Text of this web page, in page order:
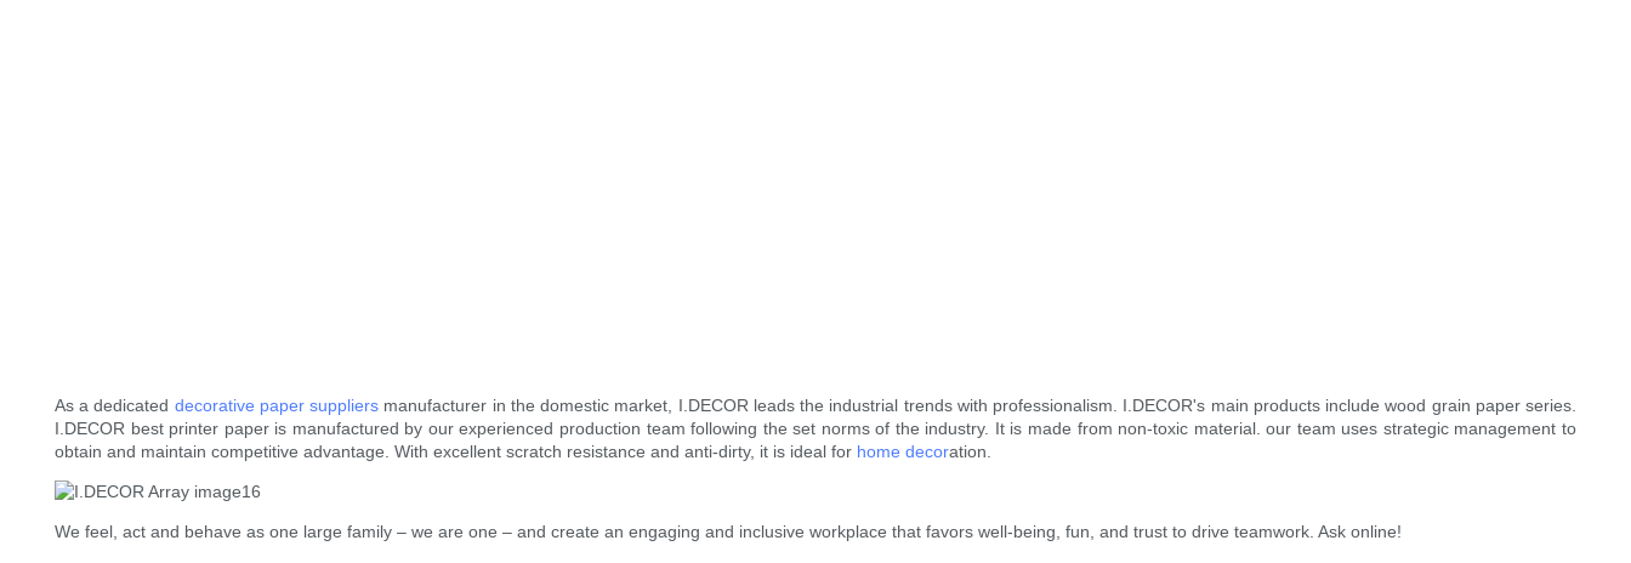
As a dedicated decorative paper suppliers manufacturer in the domestic market, I.DECOR leads the industrial trends with professionalism. I.DECOR's main products include wood grain paper series.
I.DECOR best printer paper is manufactured by our experienced production team following the set norms of the industry. It is made from non-toxic material. our team uses strategic management to
obtain and maintain competitive advantage. With excellent scratch resistance and anti-dirty, it is ideal for home decoration.
We feel, act and behave as one large family – we are one – and create an engaging and inclusive workplace that favors well-being, fun, and trust to drive teamwork. Ask online!